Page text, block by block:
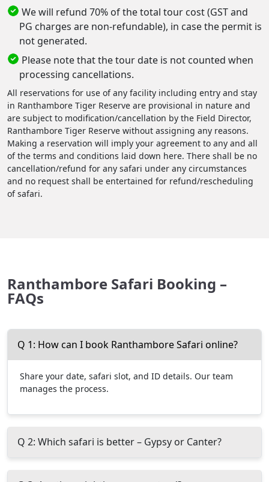
We will refund 70% of the total tour cost (GST and
PG charges are non-refundable), in case the permit is
not generated.
Please note that the tour date is not counted when
processing cancellations.
All reservations for use of any facility including entry and stay
in Ranthambore Tiger Reserve are provisional in nature and
are subject to modification/cancellation by the Field Director,
Ranthambore Tiger Reserve without assigning any reasons.
Making a reservation will imply your agreement to any and all
of the terms and conditions laid down here. There shall be no
cancellation/refund for any safari under any circumstances
and no request shall be entertained for refund/rescheduling
of safari.
Ranthambore Safari Booking –
FAQs
Q 1: How can I book Ranthambore Safari online?
Share your date, safari slot, and ID details. Our team
manages the process.
Q 2: Which safari is better – Gypsy or Canter?